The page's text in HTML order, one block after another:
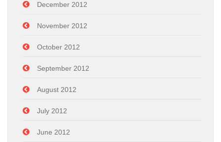
December 2012
November 2012
October 2012
September 2012
August 2012
July 2012
June 2012